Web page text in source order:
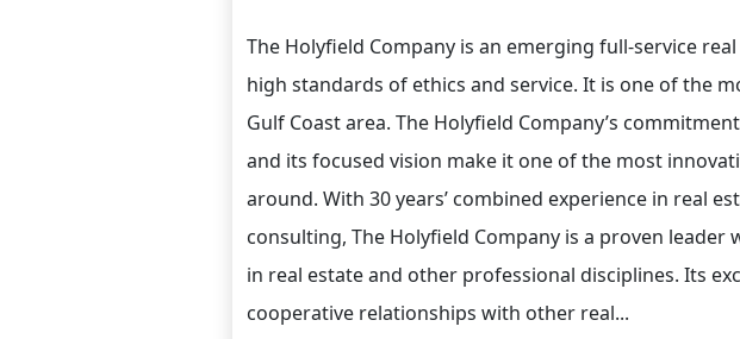
The Holyfield Company is an emerging full-service
high standards of ethics and service. It is one of the
Gulf Coast area. The Holyfield Company’s
and its focused vision make it one of the most
around. With 30 years’ combined experience in real
consulting, The Holyfield Company is a proven leader
in real estate and other professional disciplines. Its
cooperative relationships with other real...